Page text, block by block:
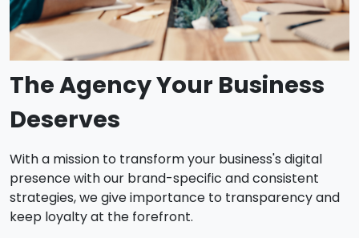
The Agency Your Business
Deserves
With a mission to transform your business's digital
presence with our brand-specific and consistent
strategies, we give importance to transparency and
keep loyalty at the forefront.